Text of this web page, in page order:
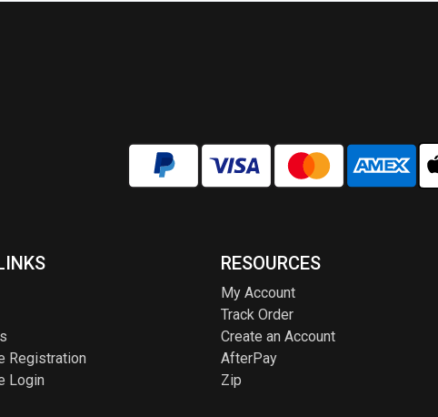
Registration
Login
RESOURCES
My Account
Track Order
Create an Account
AfterPay
Zip